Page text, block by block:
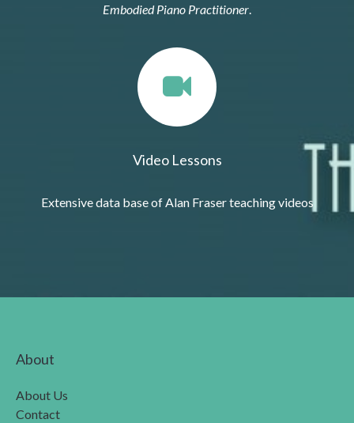
Embodied Piano Practitioner.
Video Lessons
Extensive data base of Alan Fraser teaching videos
About
About Us
Contact